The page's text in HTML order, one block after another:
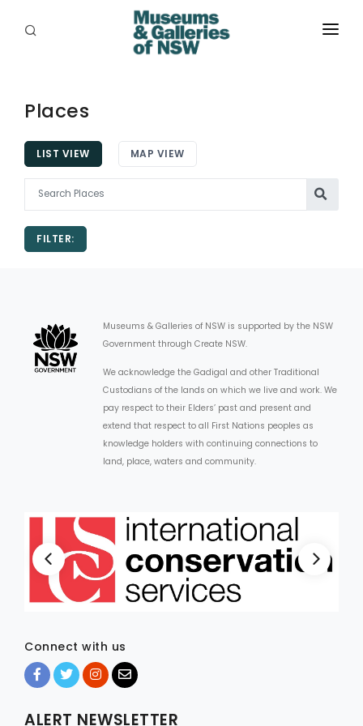
PLACES
PROGRAMS
RESOURCES
EXHIBITIONS
ABORIGINAL
EVENTS
JOBS
Places
LIST VIEW MAP VIEW
FILTER:
Museums & Galleries of NSW is supported by the NSW
Government through Create NSW.
We acknowledge the Gadigal and other Traditional
Custodians of the lands on which we live and work. We
pay respect to their Elders’ past and present and
extend that respect to all First Nations peoples as
knowledge holders with continuing connections to
land, place, waters and community.
Connect with us
ALERT NEWSLETTER